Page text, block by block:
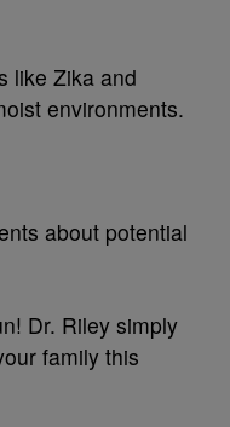
like Zika and
environments.
about potential
Dr. Riley simply
family this